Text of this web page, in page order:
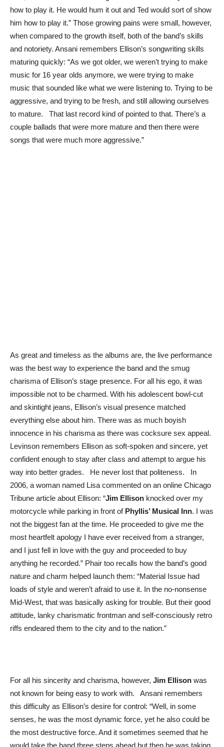
how to play it. He would hum it out and Ted would sort of show
him how to play it.” Those growing pains were small, however,
when compared to the growth itself, both of the band’s skills
and notoriety. Ansani remembers Ellison’s songwriting skills
maturing quickly: “As we got older, we weren’t trying to make
music for 16 year olds anymore, we were trying to make
music that sounded like what we were listening to. Trying to be
aggressive, and trying to be fresh, and still allowing ourselves
to mature. That last record kind of pointed to that. There’s a
couple ballads that were more mature and then there were
songs that were much more aggressive.”
As great and timeless as the albums are, the live performance
was the best way to experience the band and the smug
charisma of Ellison’s stage presence. For all his ego, it was
impossible not to be charmed. With his adolescent bowl-cut
and skintight jeans, Ellison’s visual presence matched
everything else about him. There was as much boyish
innocence in his charisma as there was cocksure sex appeal.
Levinson remembers Ellison as soft-spoken and sincere, yet
confident enough to stay after class and attempt to argue his
way into better grades. He never lost that politeness. In
2006, a woman named Lisa commented on an online Chicago
Tribune article about Ellison: “Jim Ellison knocked over my
motorcycle while parking in front of Phyllis’ Musical Inn. I was
not the biggest fan at the time. He proceeded to give me the
most heartfelt apology I have ever received from a stranger,
and I just fell in love with the guy and proceeded to buy
anything he recorded.” Phair too recalls how the band’s good
nature and charm helped launch them: “Material Issue had
loads of style and weren’t afraid to use it. In the no-nonsense
Mid-West, that was basically asking for trouble. But their good
attitude, lanky charismatic frontman and self-consciously retro
riffs endeared them to the city and to the nation.”
For all his sincerity and charisma, however, Jim Ellison was
not known for being easy to work with. Ansani remembers
this difficulty as Ellison’s desire for control: “Well, in some
senses, he was the most dynamic force, yet he also could be
the most destructive force. And it sometimes seemed that he